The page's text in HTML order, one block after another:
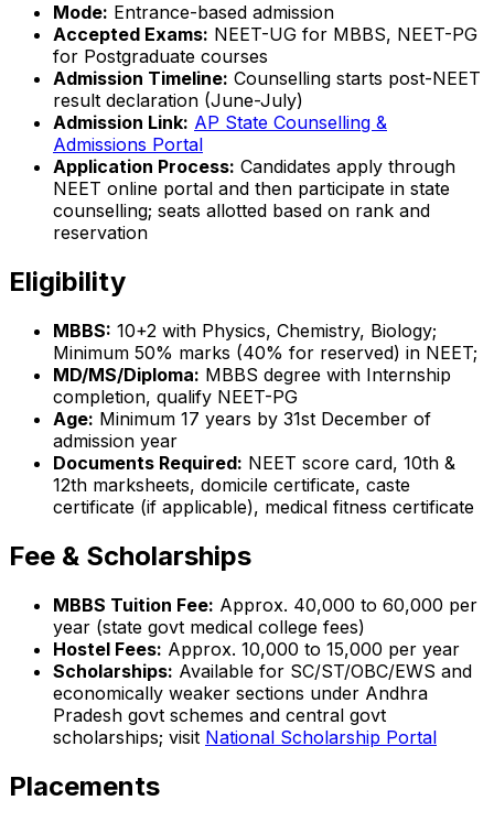
Mode: Entrance-based admission
Accepted Exams: NEET-UG for MBBS, NEET-PG
for Postgraduate courses
Admission Timeline: Counselling starts post-NEET
result declaration (June-July)
Admission Link: AP State Counselling &
Admissions Portal
Application Process: Candidates apply through
NEET online portal and then participate in state
counselling; seats allotted based on rank and
reservation
Eligibility
MBBS: 10+2 with Physics, Chemistry, Biology;
Minimum 50% marks (40% for reserved) in NEET;
MD/MS/Diploma: MBBS degree with Internship
completion, qualify NEET-PG
Age: Minimum 17 years by 31st December of
admission year
Documents Required: NEET score card, 10th &
12th marksheets, domicile certificate, caste
certificate (if applicable), medical fitness certificate
Fee & Scholarships
MBBS Tuition Fee: Approx. ₹40,000 to ₹60,000 per
year (state govt medical college fees)
Hostel Fees: Approx. ₹10,000 to ₹15,000 per year
Scholarships: Available for SC/ST/OBC/EWS and
economically weaker sections under Andhra
Pradesh govt schemes and central govt
scholarships; visit National Scholarship Portal
Placements